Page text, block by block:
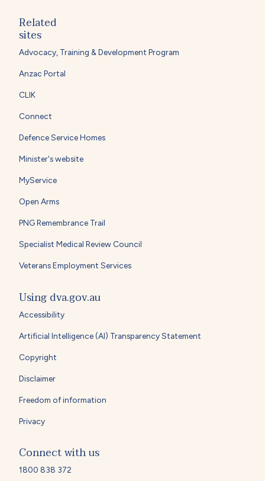
Related
sites
Advocacy, Training & Development Program
Anzac Portal
CLIK
Connect
Defence Service Homes
Minister's website
MyService
Open Arms
PNG Remembrance Trail
Specialist Medical Review Council
Veterans Employment Services
Using dva.gov.au
Accessibility
Artificial Intelligence (AI) Transparency Statement
Copyright
Disclaimer
Freedom of information
Privacy
Connect with us
1800 838 372